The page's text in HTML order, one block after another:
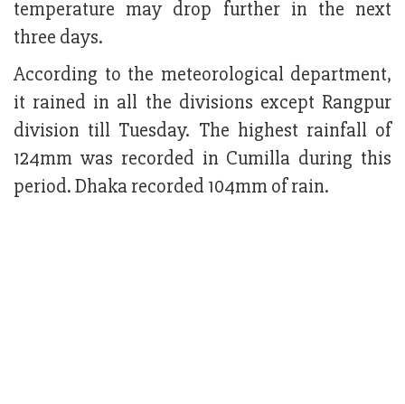
temperature may drop further in the next
three days.
According to the meteorological department,
it rained in all the divisions except Rangpur
division till Tuesday. The highest rainfall of
124mm was recorded in Cumilla during this
period. Dhaka recorded 104mm of rain.